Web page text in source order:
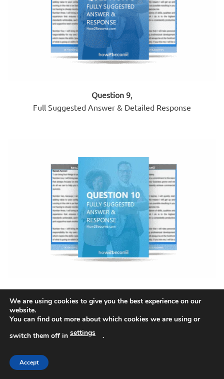
Question 9
Full Suggested Answer & Detailed Response
Question 10,
Full Suggested Answer & Detailed Response
We are using cookies to give you the best experience on our
website.
You can find out more about which cookies we are using or
switch them off in settings .
Accept